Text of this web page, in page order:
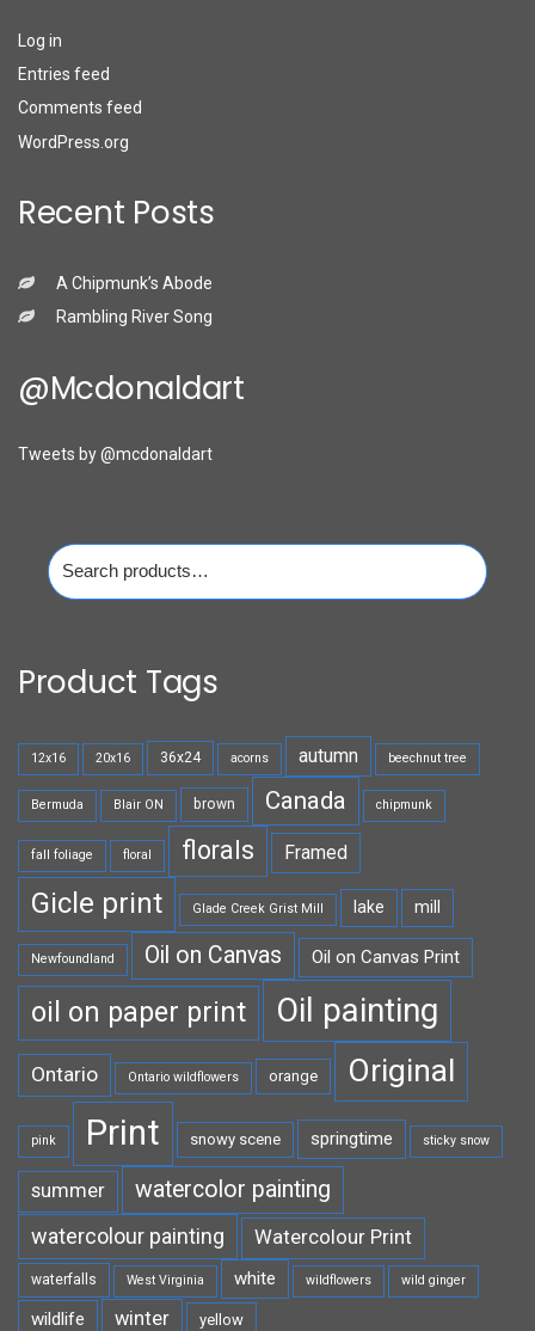
Log in
Entries feed
Comments feed
WordPress.org
Recent Posts
A Chipmunk’s Abode
Rambling River Song
@mcdonaldart
Tweets by @mcdonaldart
Search
for:
Product Tags
12x16 20x16 36x24 acorns autumn beechnut tree
Bermuda Blair ON brown Canada chipmunk
fall foliage floral florals Framed
Gicle print Glade Creek Grist Mill lake mill
Newfoundland Oil on Canvas Oil on Canvas Print
oil on paper print Oil painting
Ontario Ontario wildflowers orange Original
pink Print snowy scene springtime sticky snow
summer watercolor painting
watercolour painting Watercolour Print
waterfalls West Virginia white wildflowers wild ginger
wildlife winter yellow